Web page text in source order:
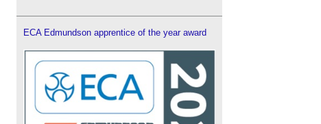
ECA Edmundson apprentice of the year award